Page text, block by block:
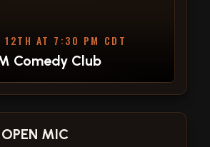
12TH AT 7:30 PM CDT
Comedy Club
MIC